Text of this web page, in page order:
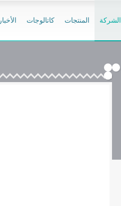
الشركة المنتجات كاتالوجات الأخبار